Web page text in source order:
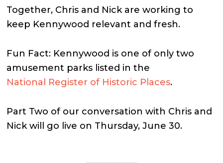
Together, Chris and Nick are working to
keep Kennywood relevant and fresh.
Fun Fact: Kennywood is one of only two
amusement parks listed in the
National Register of Historic Places.
Part Two of our conversation with Chris and
Nick will go live on Thursday, June 30.